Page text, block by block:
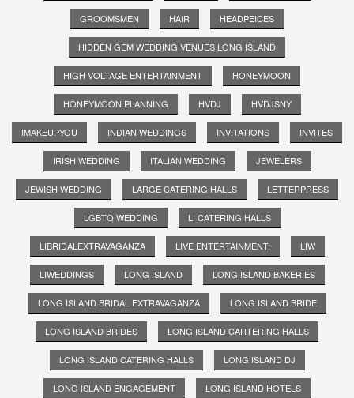
GROOMSMEN HAIR HEADPEICES
HIDDEN GEM WEDDING VENUES LONG ISLAND
HIGH VOLTAGE ENTERTAINMENT HONEYMOON
HONEYMOON PLANNING HVDJ HVDJSNY
IMAKEUPYOU INDIAN WEDDINGS INVITATIONS INVITES
IRISH WEDDING ITALIAN WEDDING JEWELERS
JEWISH WEDDING LARGE CATERING HALLS LETTERPRESS
LGBTQ WEDDING LI CATERING HALLS
LIBRIDALEXTRAVAGANZA LIVE ENTERTAINMENT; LIW
LIWEDDINGS LONG ISLAND LONG ISLAND BAKERIES
LONG ISLAND BRIDAL EXTRAVAGANZA LONG ISLAND BRIDE
LONG ISLAND BRIDES LONG ISLAND CARTERING HALLS
LONG ISLAND CATERING HALLS LONG ISLAND DJ
LONG ISLAND ENGAGEMENT LONG ISLAND HOTELS